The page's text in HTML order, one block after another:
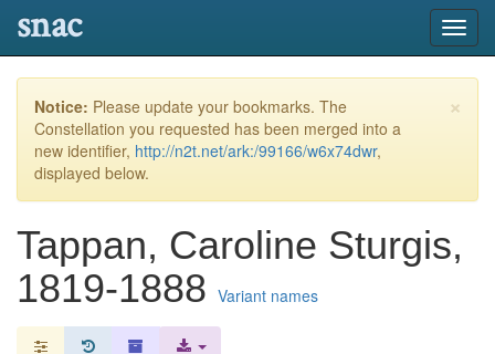
snac
×
Notice: Please update your bookmarks. The
Constellation you requested has been merged into a
new identifier, http://n2t.net/ark:/99166/w6x74dwr,
displayed below.
Tappan, Caroline Sturgis,
1819-1888 Variant names